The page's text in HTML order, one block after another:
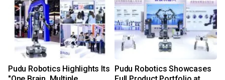
Pudu Robotics Highlights Its Pudu Robotics Showcases